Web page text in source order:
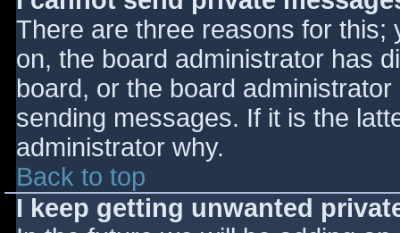
There are three reasons for this;
on, the board administrator has
board, or the board
sending messages. If it is the
administrator why.
Back to top
I keep getting unwanted